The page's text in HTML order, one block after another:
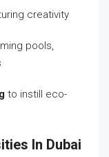
creativity
pools,
to instill eco-
In Dubai